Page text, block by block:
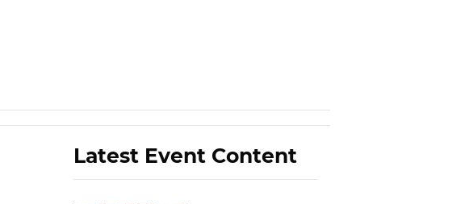
Latest Event Content